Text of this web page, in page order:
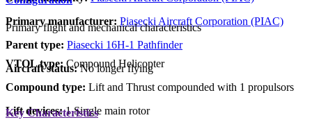
Primary manufacturer: Piasecki Aircraft Corporation (PIAC)
Parent type: Piasecki 16H-1 Pathfinder
Aircraft status:No longer flying
Primary flight and mechanical characteristics
VTOL type: Compound Helicopter
Compound type: Lift and Thrust compounded with 1 propulsors
Lift devices: 1 Single main rotor
Key Characteristics